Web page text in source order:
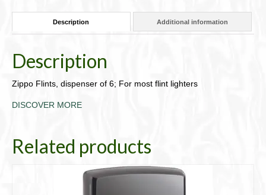
lighters58-
FlntZ2406N
quantity
Description Additional information
Description
Zippo Flints, dispenser of 6; For most flint lighters
DISCOVER MORE
Related products